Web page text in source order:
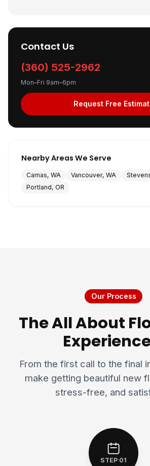
Contact Us
(360) 525-2962
Mon–Fri 9am–6pm
Request Free
Nearby Areas We Serve
Camas, WA Vancouver, WA
Portland, OR
Our Process
The All About
From the first call to the final
make getting beautiful new
stress-free, and
STEP 01